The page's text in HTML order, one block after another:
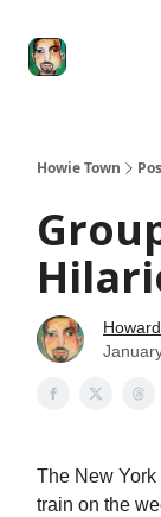
Howie Town
The New York
train on the